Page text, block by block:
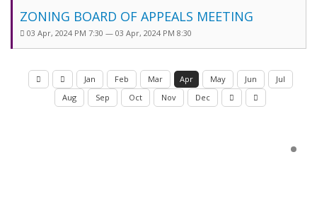
ZONING BOARD OF APPEALS MEETING
03 Apr, 2024 PM 7:30 — 03 Apr, 2024 PM 8:30
Jan Feb Mar Apr May Jun
Jul
Aug
Sep Oct Nov Dec